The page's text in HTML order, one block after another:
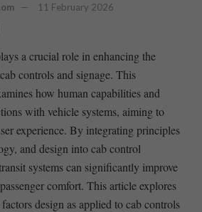
11 February 2026
a crucial role in‌ enhancing the
controls and signage. This
how human capabilities and
with vehicle systems, aiming to‍
experience. By integrating principles⁢
and design into cab control
systems can significantly improve⁢
comfort. This article explores
design as applied to cab controls